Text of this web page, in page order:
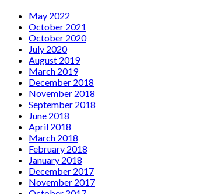
May 2022
October 2021
October 2020
July 2020
August 2019
March 2019
December 2018
November 2018
September 2018
June 2018
April 2018
March 2018
February 2018
January 2018
December 2017
November 2017